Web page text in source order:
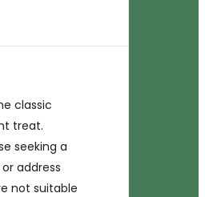
classic
treat.
seeking a
address
not suitable